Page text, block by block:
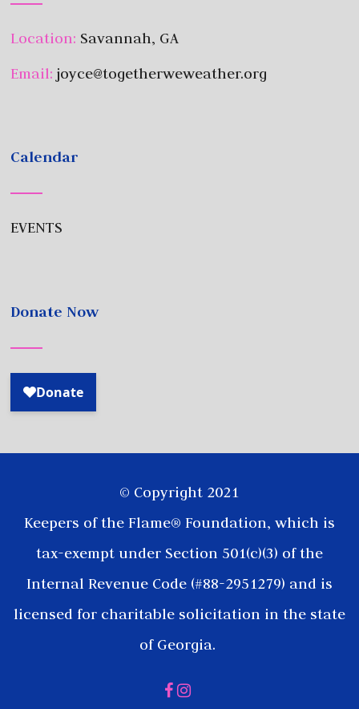
Location: Savannah, GA
Email: joyce@togetherweweather.org
Calendar
EVENTS
Donate Now
© Copyright 2021
Keepers of the Flame® Foundation, which is
tax-exempt under Section 501(c)(3) of the
Internal Revenue Code (#88-2951279) and is
licensed for charitable solicitation in the state
of Georgia.